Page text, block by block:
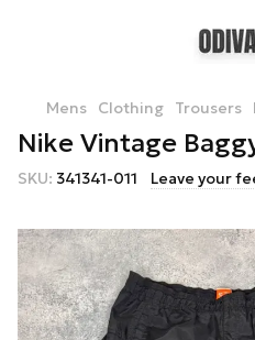
Mens Clothing Trousers
Nike Vintage
SKU: 341341-011 Leave your